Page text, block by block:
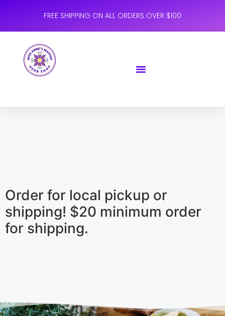
FREE SHIPPING ON ALL ORDERS OVER $100
Order for local pickup or
shipping! $20 minimum order
for shipping.